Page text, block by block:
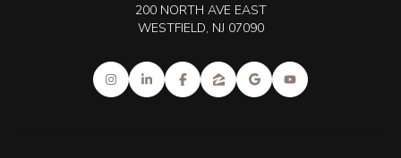
200 NORTH AVE EAST
WESTFIELD, NJ 07090